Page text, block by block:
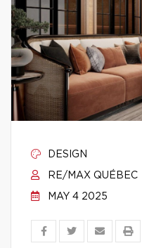
DESIGN
RE/MAX QUÉBEC
MAY 4 2025